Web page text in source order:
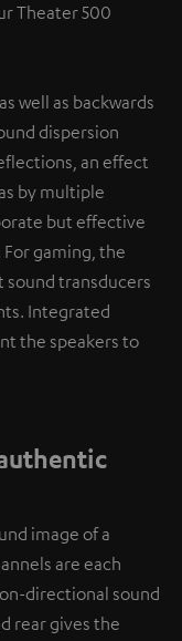
Theater 500
well as backwards
dispersion
an effect
by multiple
but effective
gaming, the
transducers
Integrated
the speakers to
image of a
are each
directional sound
rear gives the